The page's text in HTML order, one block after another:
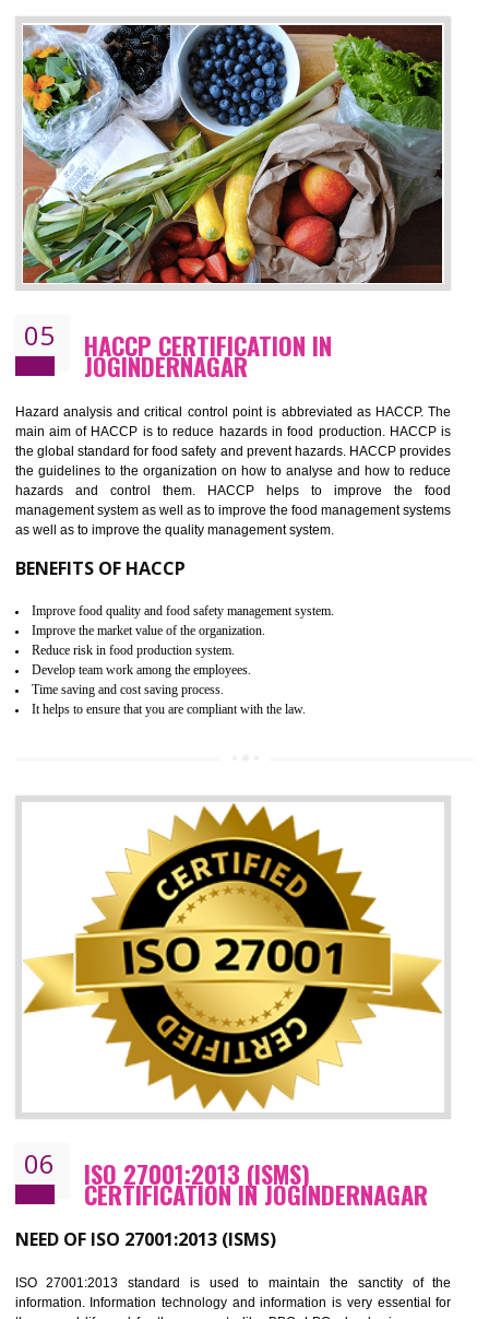
CERTIFICATION IN JOGINDERNAGAR
NEED OF ISO 22000:2005 (FSMS)
Food , no doubt , is one of the basic amenities and thus food
should be one of the main concern . Food failures can be life taking
hazardous so to save one’s life International standards introduced ISO
food ,i.e Food safety management systems. This standard
security and ensures that there are no weak links in the food
chain.
BENEFITS OF ISO 22000:2005
Guarantee of production process stability and high quality services
Improvement of the firm competitive advantage
Increase of company price and image
Development of the mutual confidence between a firm and a client
HACCP CERTIFICATION IN
JOGINDERNAGAR
Hazard analysis and critical control point is abbreviated as HACCP.
main aim of HACCP is to reduce hazards in food production. HACCP
the global standard for food safety and prevent hazards. HACCP
the guidelines to the organization on how to analyse and how to
hazards and control them. HACCP helps to improve the
management system as well as to improve the food management
as well as to improve the quality management system.
Improve food quality and food safety management system.
Improve the market value of the organization.
Develop team work among the employees.
It helps to ensure that you are compliant with the law.